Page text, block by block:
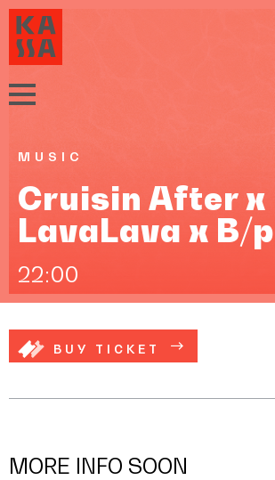
MUSIC
Cruisin After x
LavaLava x B/
22:00
BUY TICKET
MORE INFO SOON